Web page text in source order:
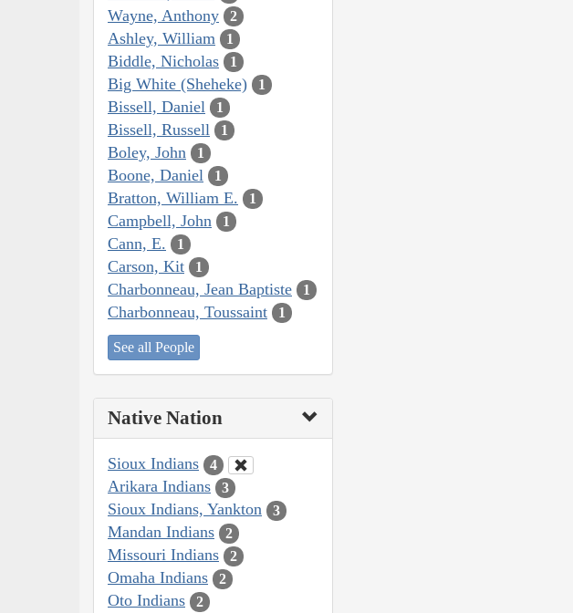
Wayne, Anthony 2
Ashley, William 1
Biddle, Nicholas 1
Big White (Sheheke) 1
Bissell, Daniel 1
Bissell, Russell 1
Boley, John 1
Boone, Daniel 1
Bratton, William E. 1
Campbell, John 1
Cann, E. 1
Carson, Kit 1
Charbonneau, Jean Baptiste 1
Charbonneau, Toussaint 1
See all People
Native Nation
Sioux Indians 4
Arikara Indians 3
Sioux Indians, Yankton 3
Mandan Indians 2
Missouri Indians 2
Omaha Indians 2
Oto Indians 2